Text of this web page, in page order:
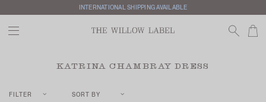
INTERNATIONAL SHIPPING AVAILABLE
KATRINA CHAMBRAY DRESS
FILTER SORT BY